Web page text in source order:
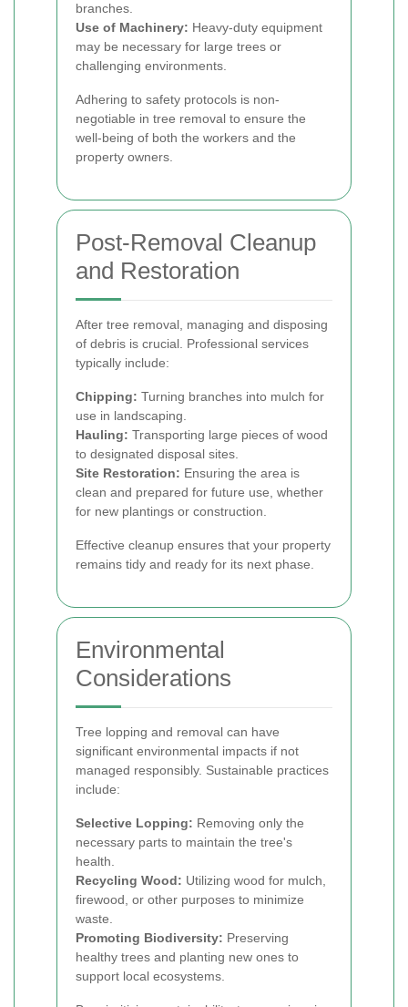
branches.
Use of Machinery: Heavy-duty equipment
may be necessary for large trees or
challenging environments.
Adhering to safety protocols is non-
negotiable in tree removal to ensure the
well-being of both the workers and the
property owners.
Post-Removal Cleanup
and Restoration
After tree removal, managing and disposing
of debris is crucial. Professional services
typically include:
Chipping: Turning branches into mulch for
use in landscaping.
Hauling: Transporting large pieces of wood
to designated disposal sites.
Site Restoration: Ensuring the area is
clean and prepared for future use, whether
for new plantings or construction.
Effective cleanup ensures that your property
remains tidy and ready for its next phase.
Environmental
Considerations
Tree lopping and removal can have
significant environmental impacts if not
managed responsibly. Sustainable practices
include:
Selective Lopping: Removing only the
necessary parts to maintain the tree's
health.
Recycling Wood: Utilizing wood for mulch,
firewood, or other purposes to minimize
waste.
Promoting Biodiversity: Preserving
healthy trees and planting new ones to
support local ecosystems.